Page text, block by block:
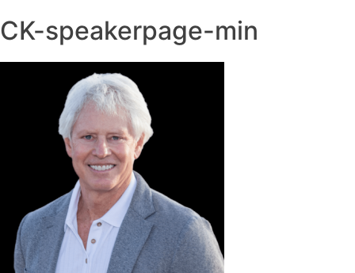
CK-speakerpage-min